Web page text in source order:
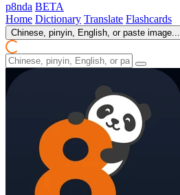
p8nda BETA
Home Dictionary Translate Flashcards
Chinese, pinyin, English, or paste image...